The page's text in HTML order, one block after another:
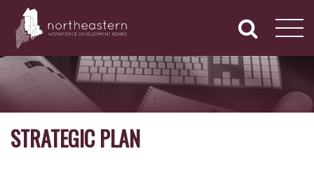
content
NORTHEASTERN
WORKFORCE
DEVELOPMENT
BOARD
Navigation
STRATEGIC PLAN